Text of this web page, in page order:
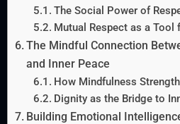
The Social Power of
Mutual Respect as a
The Mindful Connection
and Inner Peace
How Mindfulness
Dignity as the Bridge to
Building Emotional